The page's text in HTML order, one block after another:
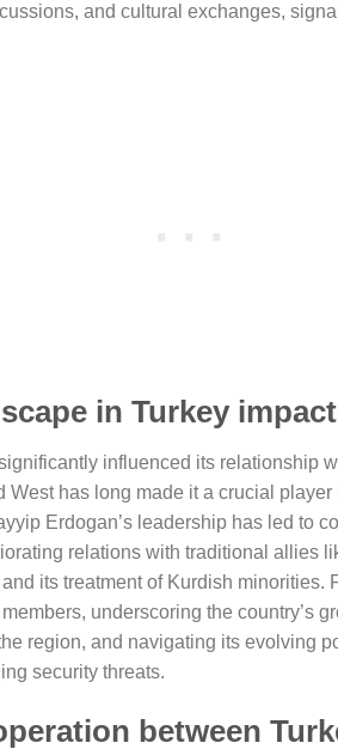
and cultural exchanges,
in Turkey
influenced its relationship
West has long made it a crucial
Erdogan’s leadership has led to
relations with traditional allies
its treatment of Kurdish minorities.
underscoring the country’s
region, and navigating its evolving
security threats.
between